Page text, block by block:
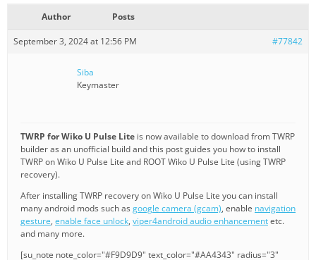
Author Posts
September 3, 2024 at 12:56 PM #77842
Siba
Keymaster
TWRP for Wiko U Pulse Lite is now available to download from TWRP
builder as an unofficial build and this post guides you how to install
TWRP on Wiko U Pulse Lite and ROOT Wiko U Pulse Lite (using TWRP
recovery).
After installing TWRP recovery on Wiko U Pulse Lite you can install
many android mods such as google camera (gcam), enable navigation
gesture, enable face unlock, viper4android audio enhancementetc.
and many more.
[su_note note_color="#F9D9D9" text_color="#AA4343" radius="3"